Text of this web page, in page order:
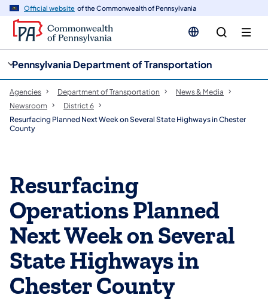
Official website of the Commonwealth of Pennsylvania
Pennsylvania Department of Transportation
Agencies Department of Transportation
News & Media
Newsroom
District 6
Resurfacing Planned Next Week on Several State Highways in Chester
County
Resurfacing
Operations Planned
Next Week on Several
State Highways in
Chester County